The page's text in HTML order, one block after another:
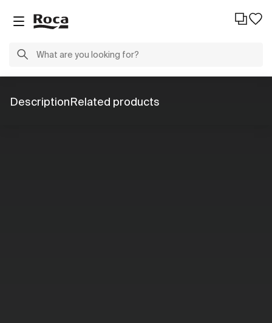
DescriptionRelated products